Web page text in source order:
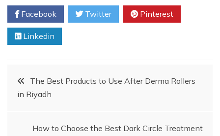
Facebook Twitter Pinterest
Linkedin
PostThe Best Products to Use After Derma Rollers
in Riyadh
How to Choose the Best Dark Circle Treatment